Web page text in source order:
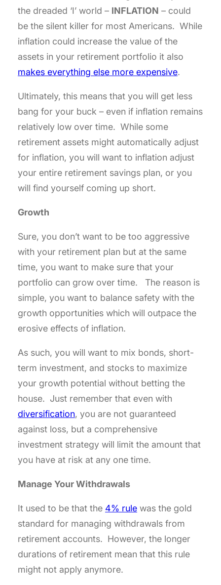
the dreaded ‘I’ world – INFLATION – could
be the silent killer for most Americans. While
inflation could increase the value of the
assets in your retirement portfolio it also
makes everything else more expensive.
Ultimately, this means that you will get less
bang for your buck – even if inflation remains
relatively low over time. While some
retirement assets might automatically adjust
for inflation, you will want to inflation adjust
your entire retirement savings plan, or you
will find yourself coming up short.
Growth
Sure, you don’t want to be too aggressive
with your retirement plan but at the same
time, you want to make sure that your
portfolio can grow over time. The reason is
simple, you want to balance safety with the
growth opportunities which will outpace the
erosive effects of inflation.
As such, you will want to mix bonds, short-
term investment, and stocks to maximize
your growth potential without betting the
house. Just remember that even with
diversification, you are not guaranteed
against loss, but a comprehensive
investment strategy will limit the amount that
you have at risk at any one time.
Manage Your Withdrawals
It used to be that the 4% rule was the gold
standard for managing withdrawals from
retirement accounts. However, the longer
durations of retirement mean that this rule
might not apply anymore.